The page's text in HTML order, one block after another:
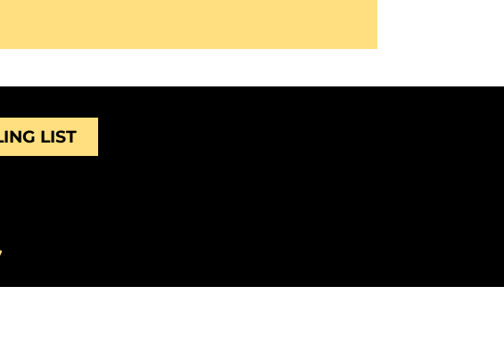
LIST